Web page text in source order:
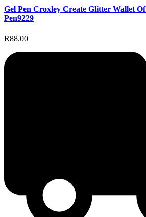
Gel Pen Croxley Create Glitter Wallet
Pen9229
R88.00